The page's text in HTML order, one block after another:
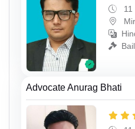
11
Advocate Anurag Bhati